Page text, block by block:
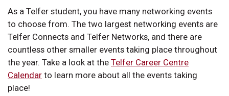
As a Telfer student, you have many networking events
to choose from. The two largest networking events are
Telfer Connects and Telfer Networks, and there are
countless other smaller events taking place throughout
the year. Take a look at the Telfer Career Centre
Calendar to learn more about all the events taking
place!